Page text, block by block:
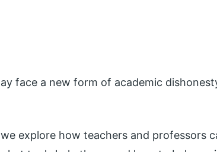
face a new form of academic
explore how teachers and professors